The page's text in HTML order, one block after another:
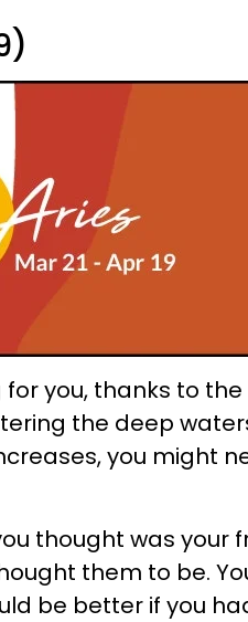
you, thanks to the
the deep
you might
thought was your
them to be.
be better if you